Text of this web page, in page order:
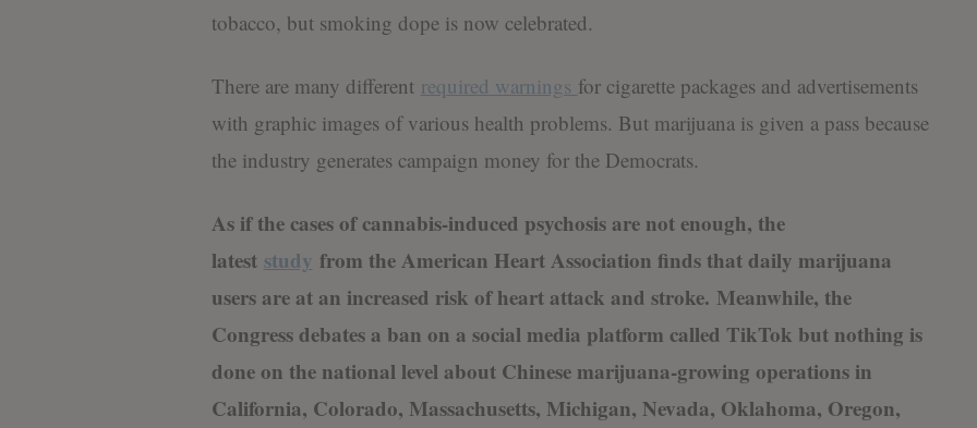
tobacco, but smoking dope is now celebrated.
There are many different required warnings for cigarette packages and advertisements
with graphic images of various health problems. But marijuana is given a pass because
the industry generates campaign money for the Democrats.
As if the cases of cannabis-induced psychosis are not enough, the
latest study from the American Heart Association finds that daily marijuana
users are at an increased risk of heart attack and stroke. Meanwhile, the
Congress debates a ban on a social media platform called TikTok but nothing is
done on the national level about Chinese marijuana-growing operations in
California, Colorado, Massachusetts, Michigan, Nevada, Oklahoma, Oregon,